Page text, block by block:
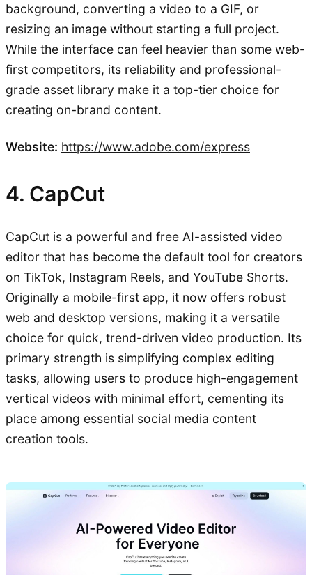
background, converting a video to a GIF, or
resizing an image without starting a full project.
While the interface can feel heavier than some web-
first competitors, its reliability and professional-
grade asset library make it a top-tier choice for
creating on-brand content.
Website: https://www.adobe.com/express
4. CapCut
CapCut is a powerful and free AI-assisted video
editor that has become the default tool for creators
on TikTok, Instagram Reels, and YouTube Shorts.
Originally a mobile-first app, it now offers robust
web and desktop versions, making it a versatile
choice for quick, trend-driven video production. Its
primary strength is simplifying complex editing
tasks, allowing users to produce high-engagement
vertical videos with minimal effort, cementing its
place among essential social media content
creation tools.